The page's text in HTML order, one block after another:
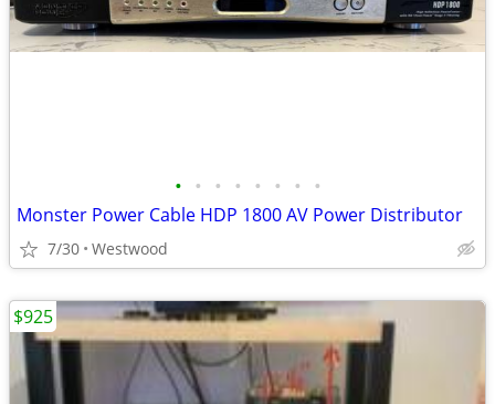
• • • • • • • •
Monster Power Cable HDP 1800 AV Power Distributor
7/30 Westwood
$925